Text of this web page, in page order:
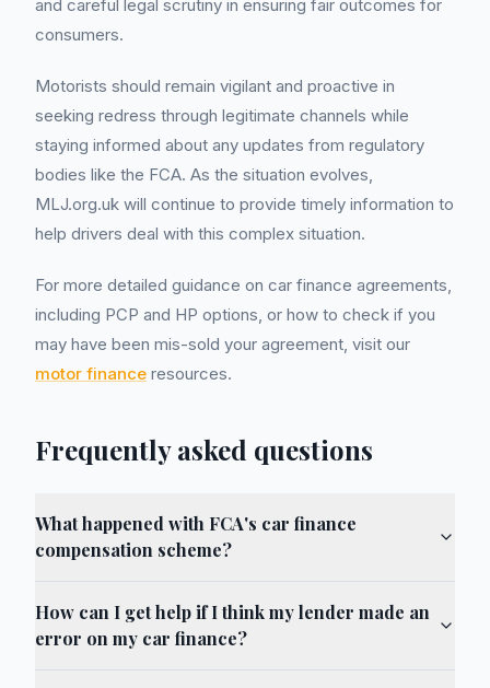
and careful legal scrutiny in ensuring fair outcomes for
consumers.
Motorists should remain vigilant and proactive in
seeking redress through legitimate channels while
staying informed about any updates from regulatory
bodies like the FCA. As the situation evolves,
MLJ.org.uk will continue to provide timely information to
help drivers deal with this complex situation.
For more detailed guidance on car finance agreements,
including PCP and HP options, or how to check if you
may have been mis-sold your agreement, visit our
motor finance resources.
Frequently asked questions
What happened with FCA's car finance
compensation scheme?
How can I get help if I think my lender made an
error on my car finance?